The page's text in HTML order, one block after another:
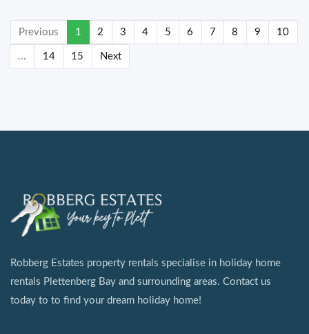
Previous 1 (current)
2 3 4 5 6 7 8 9 10
... 14 15 Next
Robberg Estates property rentals specialise in holiday home
rentals Plettenberg Bay and surrounding areas. Contact us
today to to find your dream holiday home!